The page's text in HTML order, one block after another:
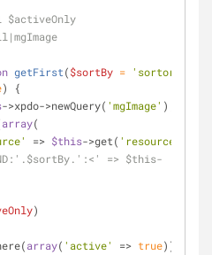
$activeOnly
getFirst($sortBy = 'sortorder'
)
{
->xpdo->newQuery( 'mgImage' );
array(
=> $this->get( 'resource'
=> $this-
)
array( 'active' => true));